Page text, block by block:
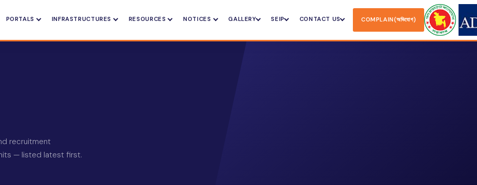
PORTALS INFRASTRUCTURES RESOURCES NOTICES GALLERY SEIP CONTACT US COMPLAIN(অভিযোগ)
recruitment
— listed latest first.